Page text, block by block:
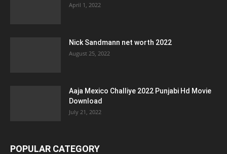
April 1, 2022
Nick Sandmann net worth 2022
August 25, 2022
Aaja Mexico Challiye 2022 Punjabi Hd Movie
Download
July 21, 2022
POPULAR CATEGORY